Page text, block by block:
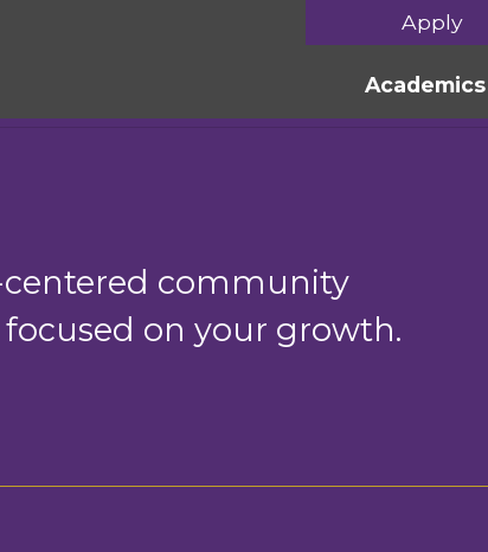
Apply
Academics
centered community
on your growth.